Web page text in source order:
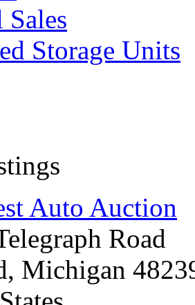
Sales
Storage Units
Auto Auction
Road
Michigan